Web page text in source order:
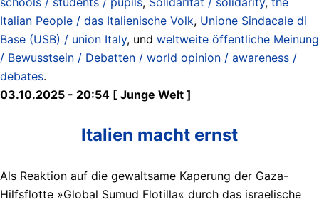
Italian People / das Italienische Volk, Unione Sindacale di
Base (USB) / union Italy, und weltweite öffentliche Meinung
/ Bewusstsein / Debatten / world opinion / awareness /
debates.
03.10.2025 - 20:54 [ Junge Welt ]
Italien macht ernst
Als Reaktion auf die gewaltsame Kaperung der Gaza-
Hilfsflotte »Global Sumud Flotilla« durch das israelische